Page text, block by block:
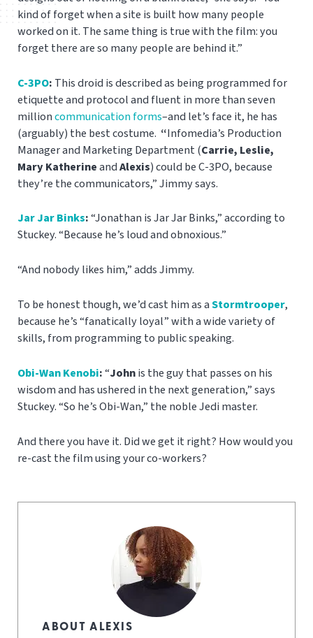
kind of forget when a site is built how many people
worked on it. The same thing is true with the film: you
forget there are so many people are behind it.”
C-3PO: This droid is described as being programmed for
etiquette and protocol and fluent in more than seven
millioncommunication forms–and let’s face it, he has
(arguably) the best costume. “Infomedia’s Production
Manager and Marketing Department (Carrie, Leslie,
Mary KatherineandAlexis) could be C-3PO, because
they’re the communicators,” Jimmy says.
Jar Jar Binks:“Jonathan is Jar Jar Binks,” according to
Stuckey. “Because he’s loud and obnoxious.”
“And nobody likes him,” adds Jimmy.
To be honest though, we’d cast him as aStormtrooper,
because he’s “fanatically loyal” with a wide variety of
skills, from programming to public speaking.
Obi-Wan Kenobi:“Johnis the guy that passes on his
wisdom and has ushered in the next generation,” says
Stuckey. “So he’s Obi-Wan,” the noble Jedi master.
And there you have it. Did we get it right? How would you
re-cast the film using your co-workers?
ABOUT ALEXIS